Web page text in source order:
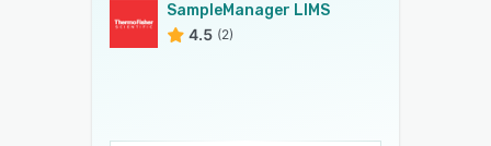
SampleManager LIMS
4.5 (2)